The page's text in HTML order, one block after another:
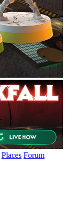
Places Forum